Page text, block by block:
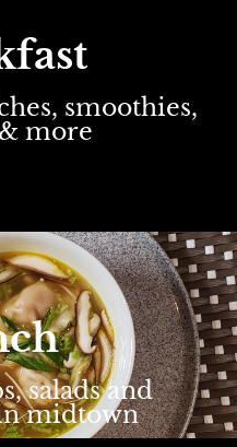
smoothies,
more
salads and
midtown